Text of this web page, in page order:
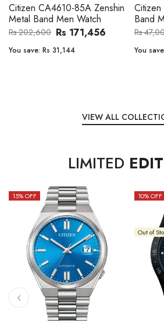
Citizen CA4610-85A Zenshin
Metal Band Men Watch
Rs 202,600 Rs 171,456
You save: Rs 31,144
Citizen
Band
Rs
You
VIEW ALL
LIMITED
15% OFF 10% OFF
Out of